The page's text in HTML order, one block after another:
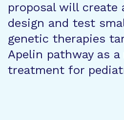
proposal will create
design and test
genetic therapies
Apelin pathway as a
treatment for